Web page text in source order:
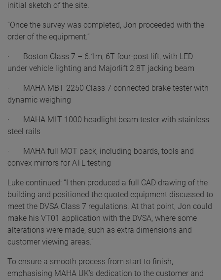
initial sketch of the site.
“Once the survey was completed, Jon proceeded with the
order of the equipment.”
· Boston Class 7 – 6.1m, 6T four-post lift, with LED
under vehicle lighting and Majorlift 2.8T jacking beam
· MAHA MBT 2250 Class 7 connected brake tester with
dynamic weighing
· MAHA MLT 1000 headlight beam tester with stainless
steel rails
· MAHA full MOT pack, including boards, tools and
convex mirrors for ATL testing
Luke continued: “I then produced a full CAD drawing of the
building and positioned the quoted equipment discussed to
meet the DVSA Class 7 regulations. At that point, Jon could
make his VT01 application with the DVSA, where some
alterations were made, such as extra dimensions and
customer viewing areas.”
To ensure a smooth process from start to finish,
emphasising MAHA UK’s dedication to the customer and